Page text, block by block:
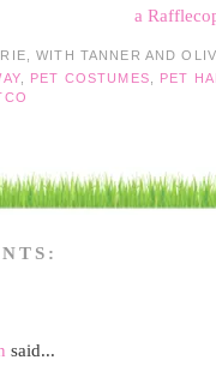
a
WITH TANNER AND
, PET COSTUMES, PET
said...